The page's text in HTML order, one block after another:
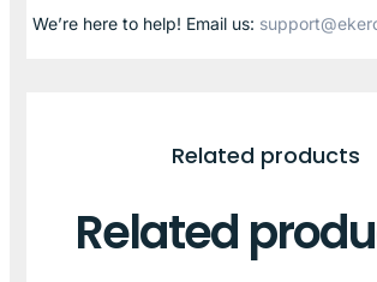
We’re here to help! Email us:
Related products
Related